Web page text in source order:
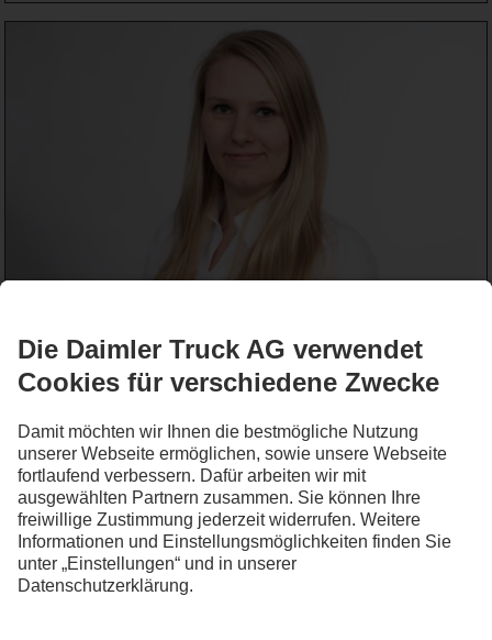
Lena Kessels
Werkstattservice
WRITE_EMAIL